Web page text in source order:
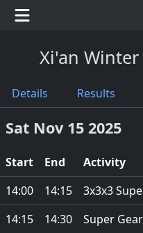
Xi'an
Details Results
Sat Nov 15 2025
Start End Activity
14:00
14:15 3x3x3
14:15
14:30 Super